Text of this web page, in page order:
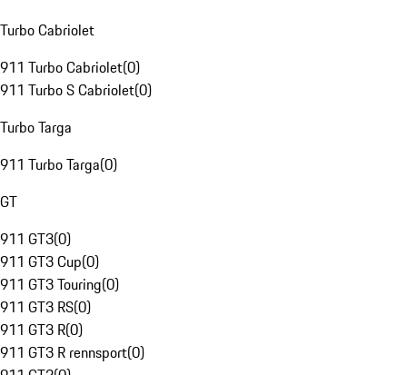
Turbo Cabriolet
911 Turbo Cabriolet(0)
911 Turbo S Cabriolet(0)
Turbo Targa
911 Turbo Targa(0)
GT
911 GT3(0)
911 GT3 Cup(0)
911 GT3 Touring(0)
911 GT3 RS(0)
911 GT3 R(0)
911 GT3 R rennsport(0)